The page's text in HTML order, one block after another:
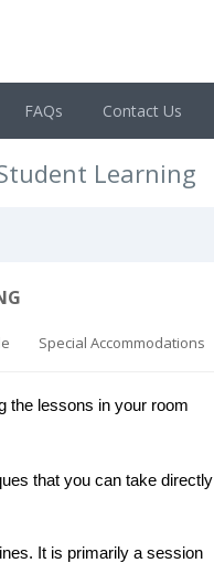
FAQs Contact Us
Learning
Special Accommodations
the lessons in your room
that you can take directly
It is primarily a session